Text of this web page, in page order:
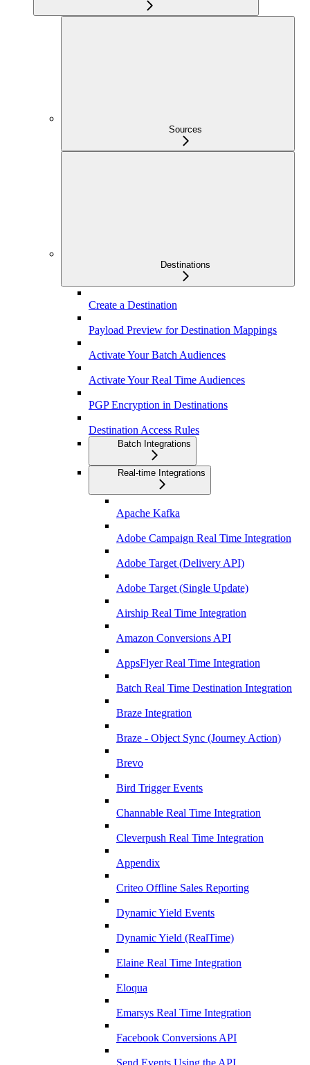
Sources
Destinations
Create a Destination
Payload Preview for Destination Mappings
Activate Your Batch Audiences
Activate Your Real Time Audiences
PGP Encryption in Destinations
Destination Access Rules
Batch Integrations
Real-time Integrations
Apache Kafka
Adobe Campaign Real Time Integration
Adobe Target (Delivery API)
Adobe Target (Single Update)
Airship Real Time Integration
Amazon Conversions API
AppsFlyer Real Time Integration
Batch Real Time Destination Integration
Braze Integration
Braze - Object Sync (Journey Action)
Brevo
Bird Trigger Events
Channable Real Time Integration
Cleverpush Real Time Integration
Appendix
Criteo Offline Sales Reporting
Dynamic Yield Events
Dynamic Yield (RealTime)
Elaine Real Time Integration
Eloqua
Emarsys Real Time Integration
Facebook Conversions API
Send Events Using the API